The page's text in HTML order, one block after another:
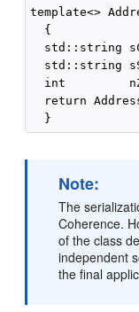
template<>
  {
std::string
std::string
int
return
Note:
The
Coherence.
of the class
independent
the final